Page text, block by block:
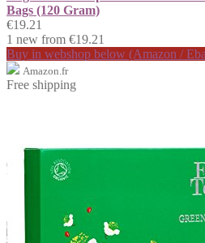
Bags (120 Gram)
€19.21
1 new from €19.21
Buy in webshop below (Amazon /
Amazon.fr
Free shipping